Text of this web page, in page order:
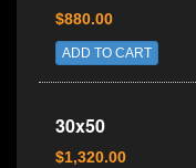
$880.00
ADD TO CART
30x50
$1,320.00